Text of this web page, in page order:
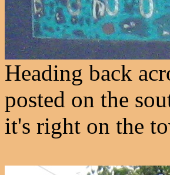
Heading back
posted on the
it's right on the